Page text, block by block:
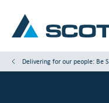
Delivering for our people: Be